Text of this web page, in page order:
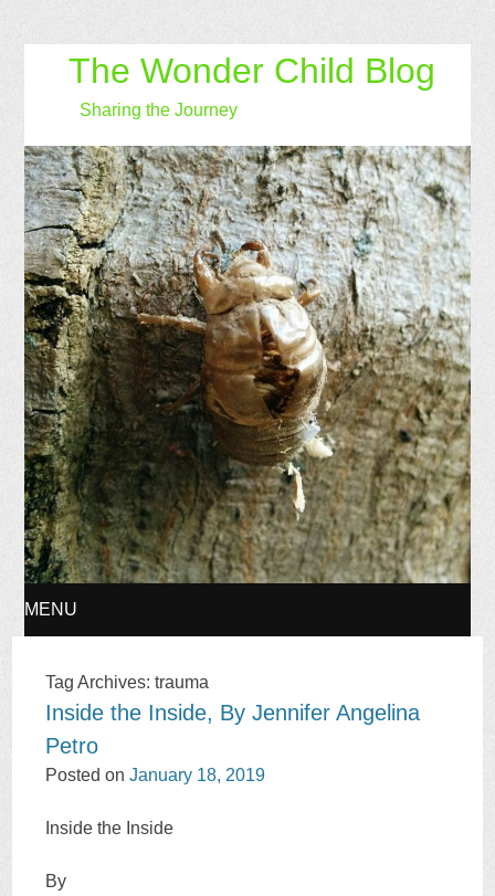
The Wonder Child Blog
Sharing the Journey
MENU
TO
CONTENT
Tag Archives:trauma
Inside the Inside, By Jennifer Angelina
Petro
Posted onJanuary 18, 2019
Inside the Inside
By